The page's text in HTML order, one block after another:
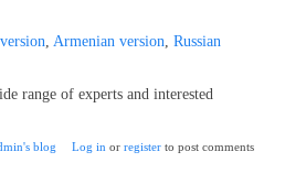
Armenian version Russian
range of experts and interested
Contibution of Armenians in the Ottoman Empire
blog Log in or registerto post comments